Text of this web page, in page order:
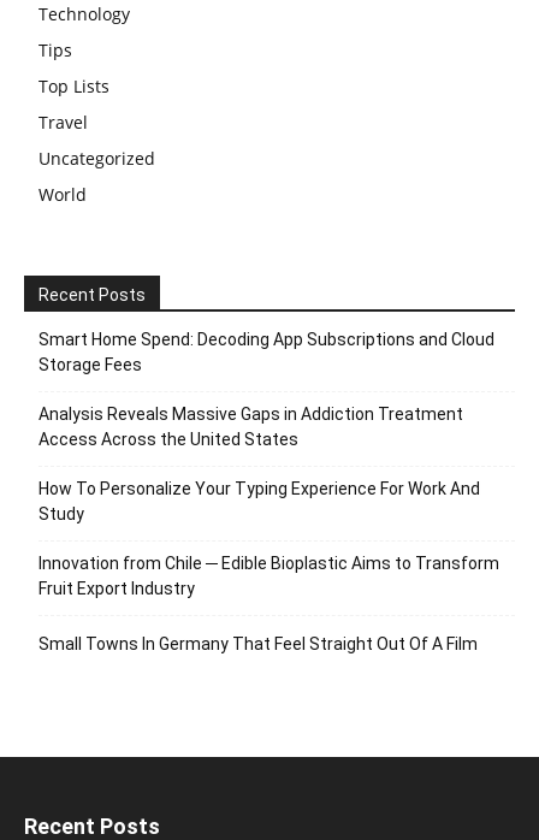
Technology
Tips
Top Lists
Travel
Uncategorized
World
Recent Posts
Smart Home Spend: Decoding App Subscriptions and Cloud
Storage Fees
Analysis Reveals Massive Gaps in Addiction Treatment
Access Across the United States
How To Personalize Your Typing Experience For Work And
Study
Innovation from Chile ─ Edible Bioplastic Aims to Transform
Fruit Export Industry
Small Towns In Germany That Feel Straight Out Of A Film
Recent Posts